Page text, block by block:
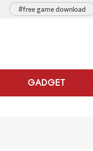
#free game download
GADGET